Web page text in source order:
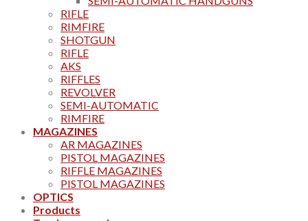
RIFLE
RIMFIRE
SHOTGUN
RIFLE
AKS
RIFFLES
REVOLVER
SEMI-AUTOMATIC
RIMFIRE
MAGAZINES
AR MAGAZINES
PISTOL MAGAZINES
RIFFLE MAGAZINES
PISTOL MAGAZINES
OPTICS
Products